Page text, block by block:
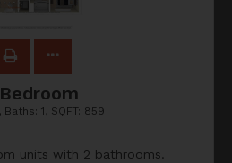
, Baths: 1 , SQFT: 859
units with 2 bathrooms.